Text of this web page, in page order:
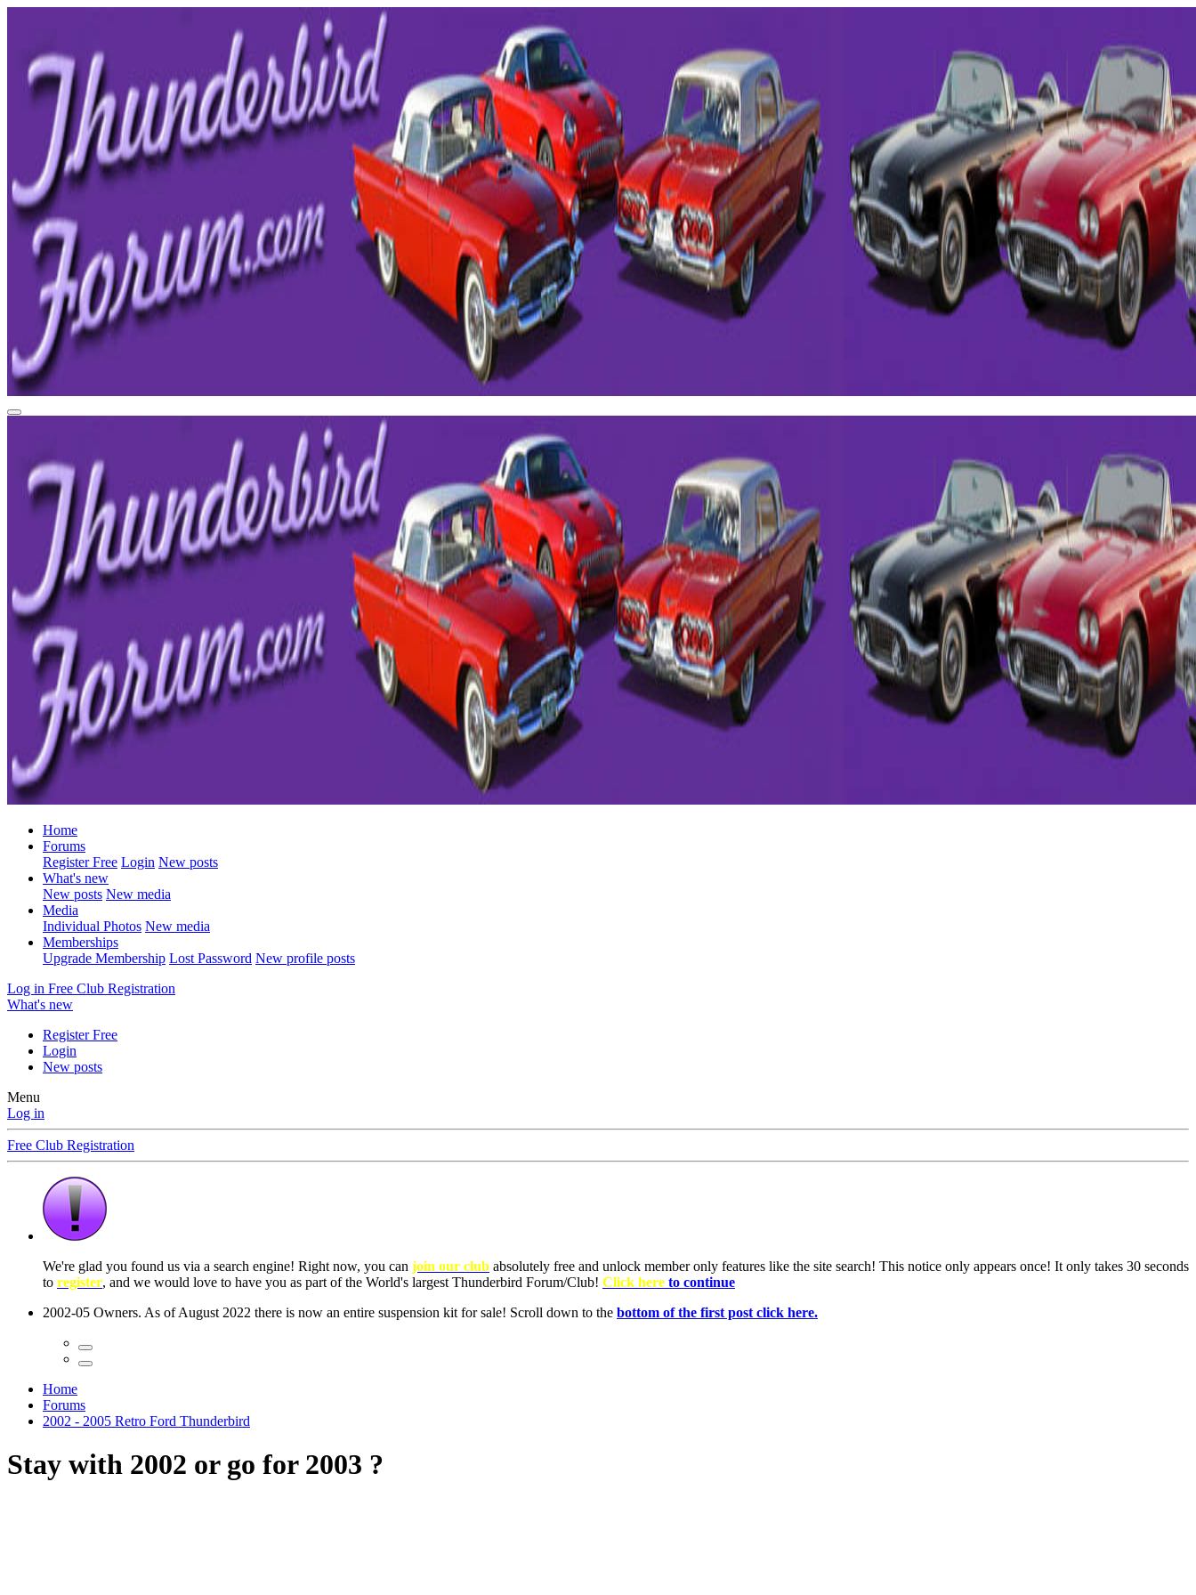
Home
Forums
Register Free Login New posts
What's new
New posts New media
Media
Individual Photos New media
Memberships
Upgrade Membership Lost Password New profile posts
Log in Free Club Registration
What's new
Register Free
Login
New posts
Menu
Log in
Free Club Registration
Home
Forums
2002 - 2005 Retro Ford Thunderbird
Stay with 2002 or go for 2003 ?